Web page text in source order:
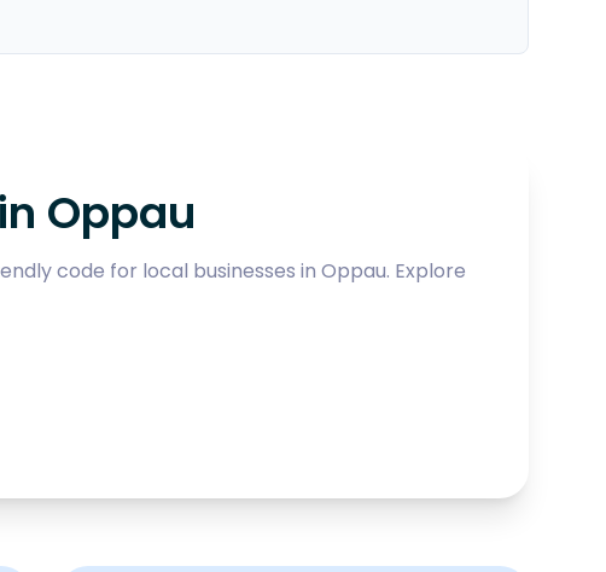
Oppau
code for local businesses in Oppau. Explore